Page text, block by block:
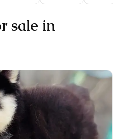
sale in